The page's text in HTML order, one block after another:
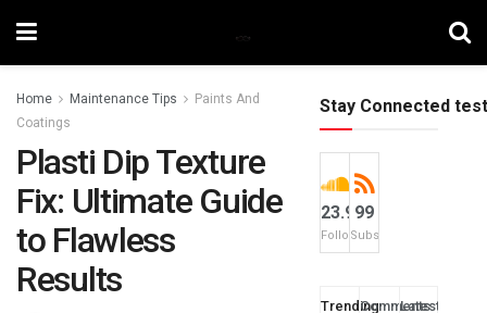
Home Maintenance Tips
Paints And
Coatings
Plasti Dip Texture
Fix: Ultimate Guide
to Flawless
Results
Stay Connected test
23.9k
Followers
99
Subscribers
TrendingComments
Latest